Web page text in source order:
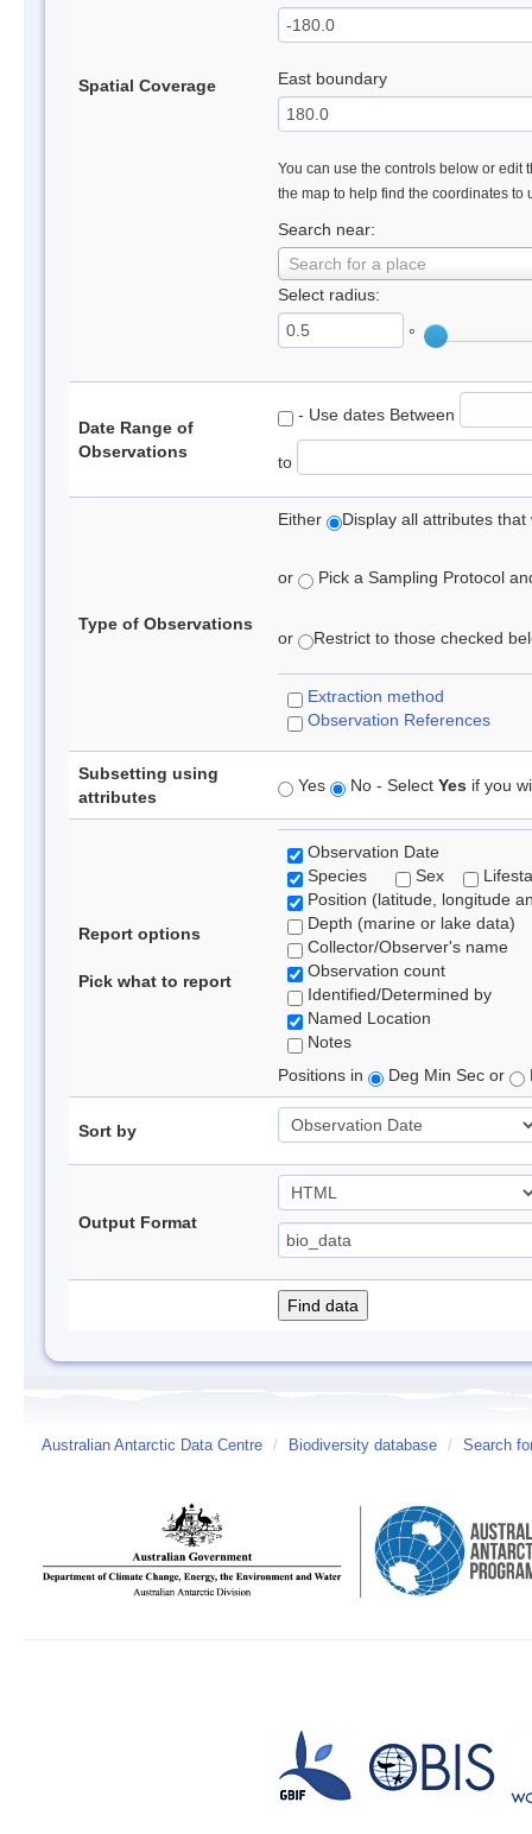
Spatial Coverage East boundary
You can use the controls below or edit
the map to help find the coordinates to
Search near:
Search for a place
Select radius:
°
Date Range of
Observations
- Use dates Between
to
Type of Observations
Either Display all attributes
or Pick a Sampling Protocol
or Restrict to those checked
Extraction method
Observation References
Subsetting using
attributes
Yes No - Select Yes if you
Report options
Pick what to report
Observation Date
Species
Sex
Position (latitude, longitude
Depth (marine or lake data)
Collector/Observer's name
Observation count
Identified/Determined by
Named Location
Notes
Positions in
Deg Min Sec or
Sort by
Output Format
Australian Antarctic Data Centre / Biodiversity database / Search